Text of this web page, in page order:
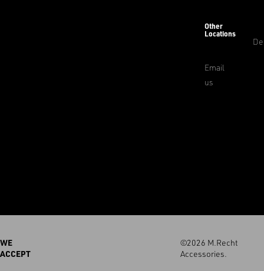
Other
Locations
Email
us
WE
ACCEPT
©2026 M.Recht
Accessories.